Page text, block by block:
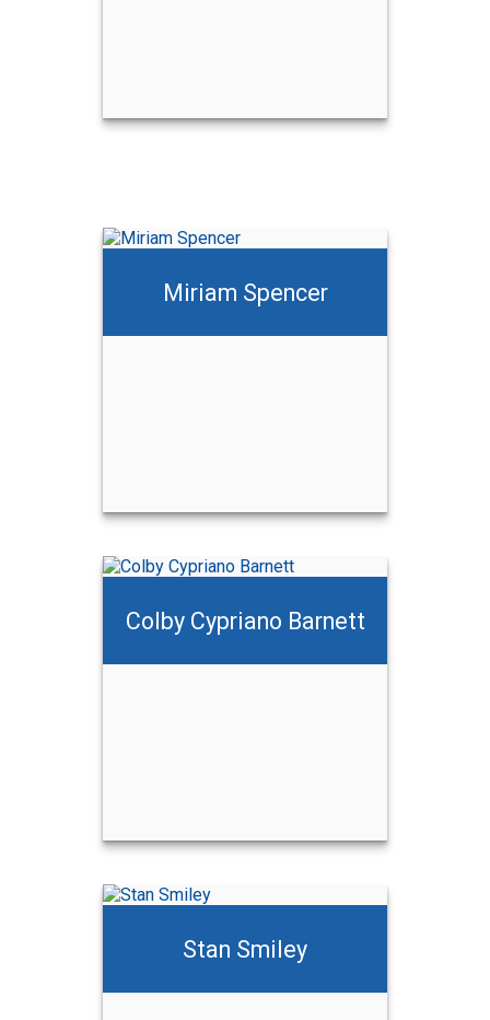
Miriam Spencer
Colby Cypriano Barnett
Stan Smiley